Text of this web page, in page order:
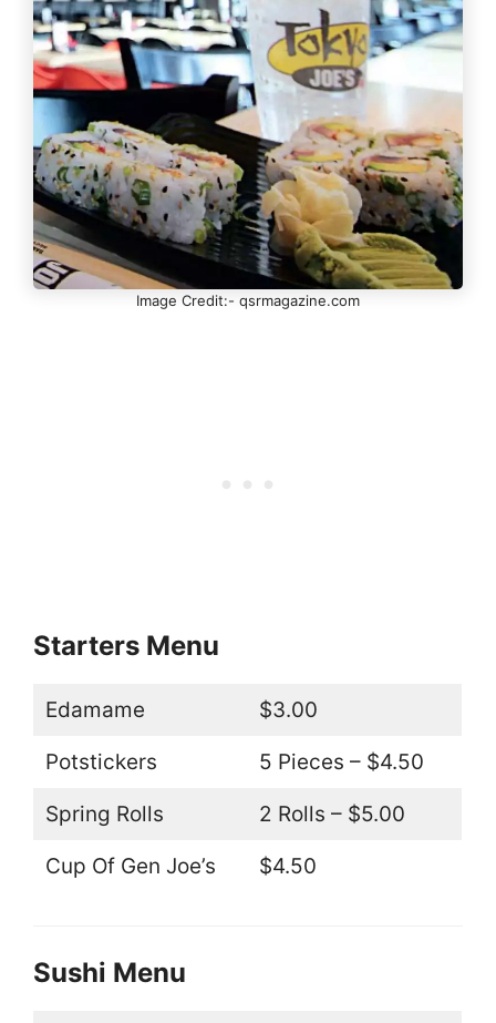
Image Credit:- qsrmagazine.com
Starters Menu
Edamame $3.00
Potstickers 5 Pieces – $4.50
Spring Rolls 2 Rolls – $5.00
Cup Of Gen Joe’s $4.50
Sushi Menu